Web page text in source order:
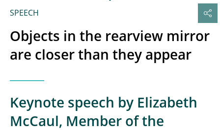
SPEECH
Objects in the rearview mirror
are closer than they appear
Keynote speech by Elizabeth
McCaul, Member of the